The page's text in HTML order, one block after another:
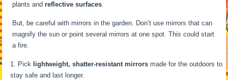
plants andreflective surfaces.
But, be careful with mirrors in the garden. Don’t use mirrors that can
magnify the sun or point several mirrors at one spot. This could start
a fire.
Pick lightweight, shatter-resistant mirrors made for the outdoors to
stay safe and last longer.